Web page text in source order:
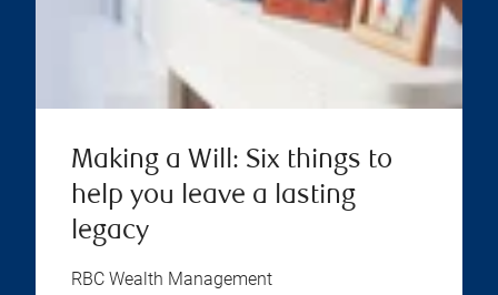
Making a Will: Six things to
help you leave a lasting
legacy
RBC Wealth Management